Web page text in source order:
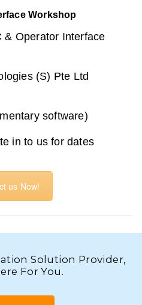
Workshop
& Operator Interface
(S) Pte Ltd
software)
in to us for dates
us Now!
Solution Provider,
For You.